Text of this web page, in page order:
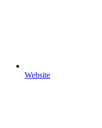
Website